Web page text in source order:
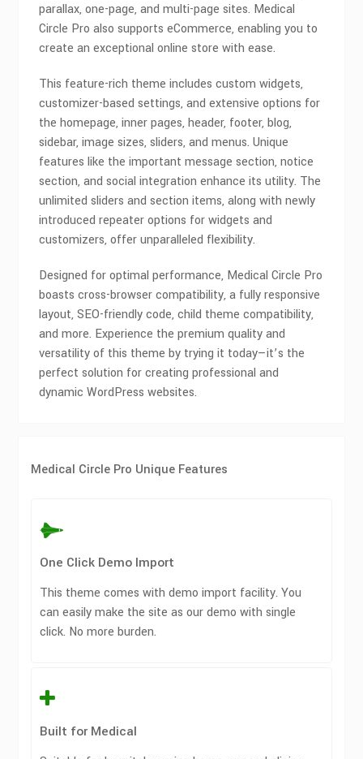
parallax, one-page, and multi-page sites. Medical
Circle Pro also supports eCommerce, enabling you to
create an exceptional online store with ease.
This feature-rich theme includes custom widgets,
customizer-based settings, and extensive options for
the homepage, inner pages, header, footer, blog,
sidebar, image sizes, sliders, and menus. Unique
features like the important message section, notice
section, and social integration enhance its utility. The
unlimited sliders and section items, along with newly
introduced repeater options for widgets and
customizers, offer unparalleled flexibility.
Designed for optimal performance, Medical Circle Pro
boasts cross-browser compatibility, a fully responsive
layout, SEO-friendly code, child theme compatibility,
and more. Experience the premium quality and
versatility of this theme by trying it today—it’s the
perfect solution for creating professional and
dynamic WordPress websites.
Medical Circle Pro Unique Features
One Click Demo Import
This theme comes with demo import facility. You
can easily make the site as our demo with single
click. No more burden.
Built for Medical